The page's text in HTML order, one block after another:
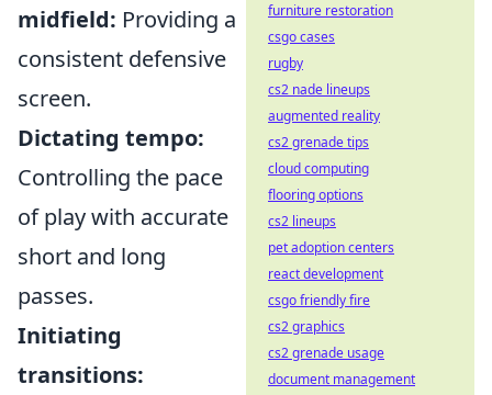
midfield: Providing a
consistent defensive
screen.
Dictating tempo:
Controlling the pace
of play with accurate
short and long
passes.
Initiating
transitions:
furniture restoration
csgo cases
rugby
cs2 nade lineups
augmented reality
cs2 grenade tips
cloud computing
flooring options
cs2 lineups
pet adoption centers
react development
csgo friendly fire
cs2 graphics
cs2 grenade usage
document management